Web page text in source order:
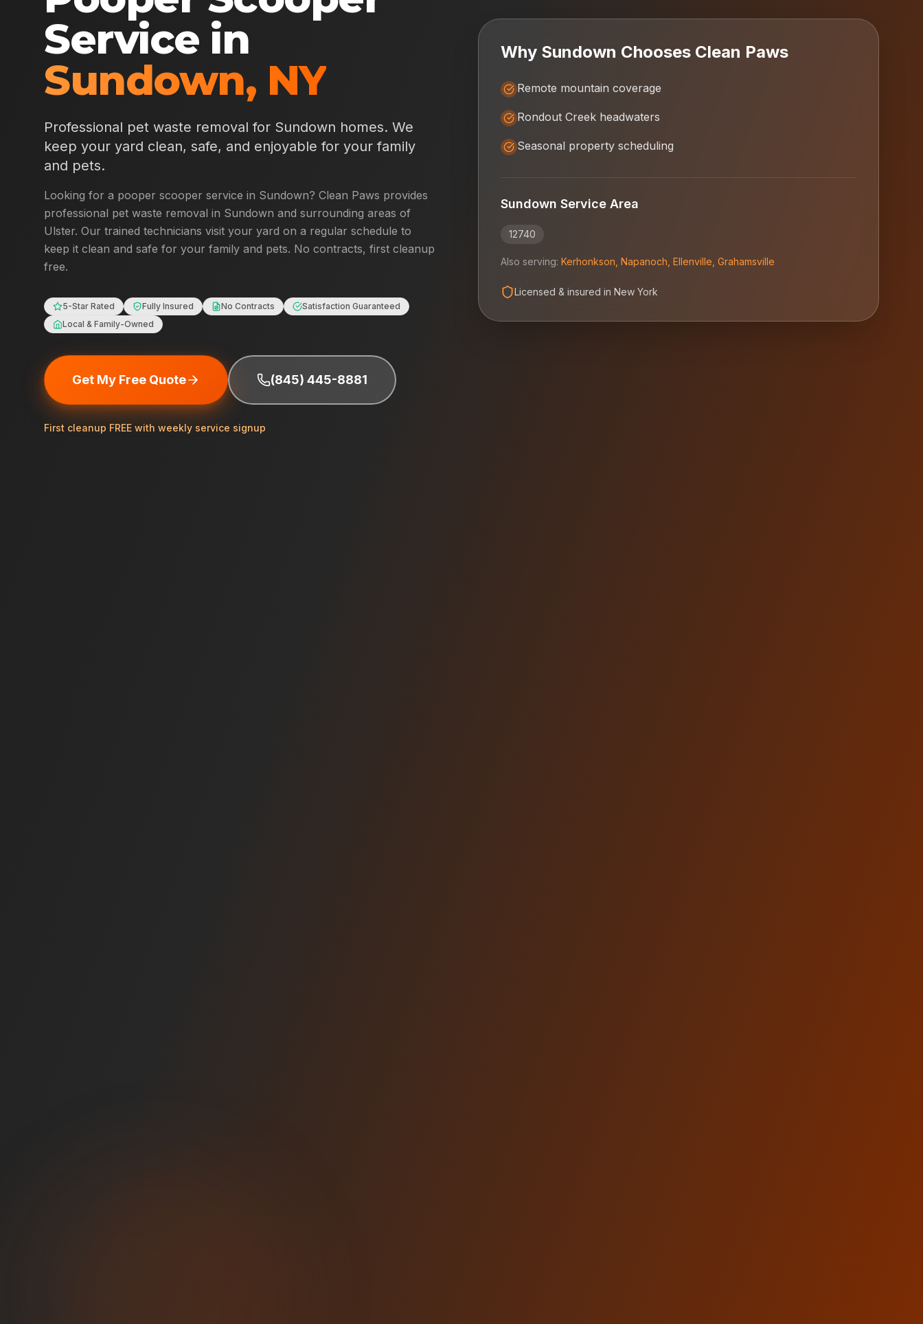
Service in
Sundown, NY
Professional pet waste removal for Sundown homes. We
keep your yard clean, safe, and enjoyable for your family
and pets.
Looking for a pooper scooper service in Sundown? Clean Paws provides
professional pet waste removal in Sundown and surrounding areas of
Ulster. Our trained technicians visit your yard on a regular schedule to
keep it clean and safe for your family and pets. No contracts, first cleanup
free.
5-Star Rated Fully Insured No Contracts
Satisfaction Guaranteed
Local & Family-Owned
Get My Free Quote (845) 445-8881
First cleanup FREE with weekly service signup
Why Sundown Chooses Clean Paws
Remote mountain coverage
Rondout Creek headwaters
Seasonal property scheduling
Sundown Service Area
12740
Also serving: Kerhonkson Napanoch Ellenville Grahamsville
Licensed & insured in New York